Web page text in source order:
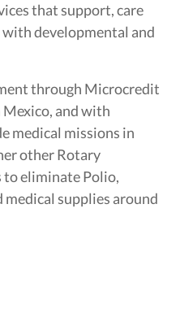
that support, care
developmental and
through Microcredit
and with
medical missions in
other Rotary
eliminate Polio,
medical supplies around